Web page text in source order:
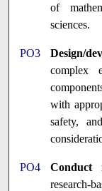
of
sciences.
PO3 Design/
complex
with
safety,
PO4 Conduct